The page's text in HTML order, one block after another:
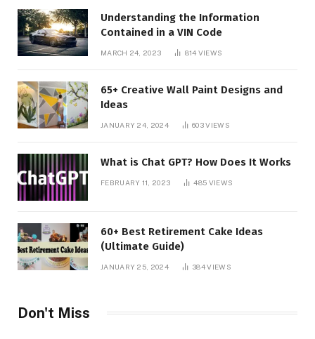
Understanding the Information
Contained in a VIN Code
MARCH 24, 2023 814 VIEWS
65+ Creative Wall Paint Designs and
Ideas
JANUARY 24, 2024 603VIEWS
What is Chat GPT? How Does It Works
FEBRUARY 11, 2023 485 VIEWS
60+ Best Retirement Cake Ideas
(Ultimate Guide)
JANUARY 25, 2024 384VIEWS
Don't Miss